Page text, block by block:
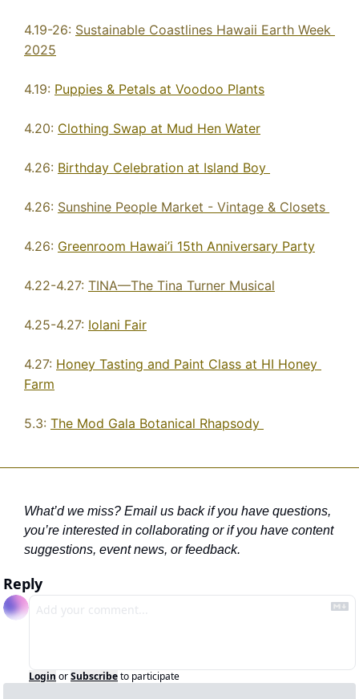
4.19-26: Sustainable Coastlines Hawaii Earth Week
2025
4.19: Puppies & Petals at Voodoo Plants
4.20: Clothing Swap at Mud Hen Water
4.26: Birthday Celebration at Island Boy
4.26: Sunshine People Market - Vintage & Closets
4.26: Greenroom Hawai’i 15th Anniversary Party
4.22-4.27: TINA—The Tina Turner Musical
4.25-4.27: Iolani Fair
4.27: Honey Tasting and Paint Class at HI Honey
Farm
5.3: The Mod Gala Botanical Rhapsody
What’d we miss? Email us back if you have questions,
you’re interested in collaborating or if you have content
suggestions, event news, or feedback.
Reply
Login orSubscribeto participate